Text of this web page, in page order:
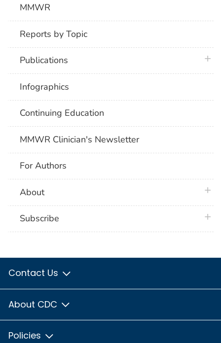
MMWR
Reports by Topic
Publications
Infographics
Continuing Education
MMWR Clinician's Newsletter
For Authors
About
Subscribe
Contact Us
About CDC
Policies